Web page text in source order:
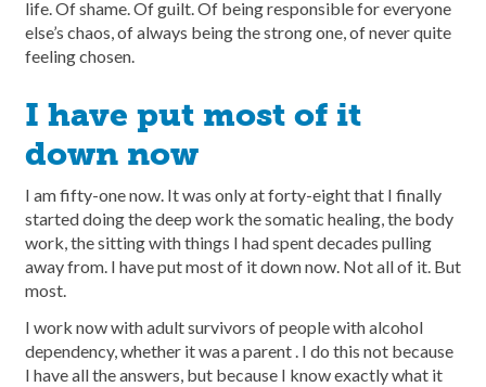
life. Of shame. Of guilt. Of being responsible for everyone
else’s chaos, of always being the strong one, of never quite
feeling chosen.
I have put most of it
down now
I am fifty-one now. It was only at forty-eight that I finally
started doing the deep work the somatic healing, the body
work, the sitting with things I had spent decades pulling
away from. I have put most of it down now. Not all of it. But
most.
I work now with adult survivors of people with alcohol
dependency, whether it was a parent . I do this not because
I have all the answers, but because I know exactly what it